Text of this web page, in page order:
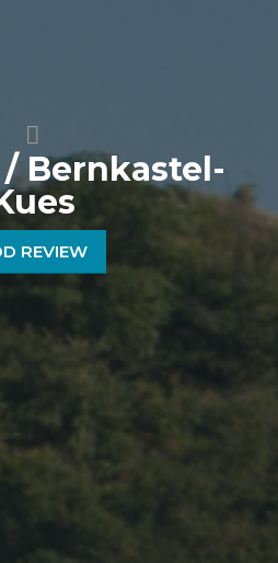
Bernkastel-
REVIEW